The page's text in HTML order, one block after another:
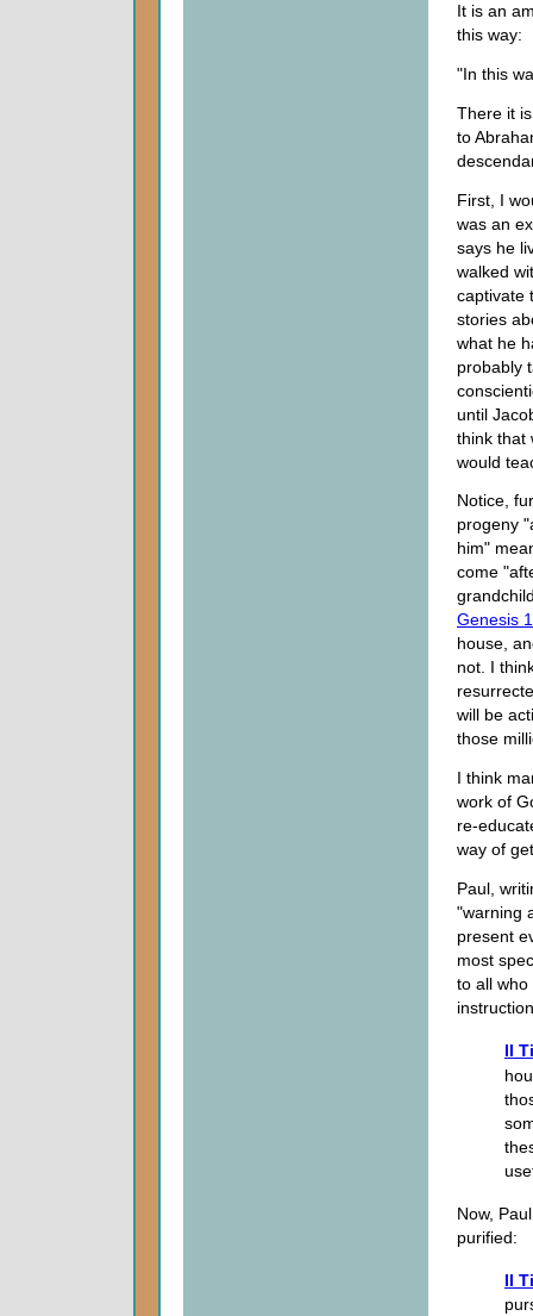
It is an
this way:
"In this
There it
to
First, I
was an
says he
walked
captivate
stories
what he
probably
until
think that
would
Notice,
progeny
him"
come
Genesis
house,
not. I
will be
those
I think
work of
re-
way of
Paul,
"warning
present
most
to all who
II
Now,
purified:
II